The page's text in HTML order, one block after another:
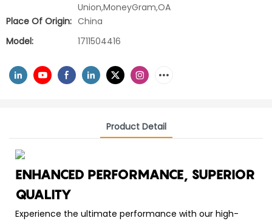
Union,MoneyGram,OA
Place Of Origin: China
Model:
1711504416
Product Detail
ENHANCED PERFORMANCE, SUPERIOR
QUALITY
Experience the ultimate performance with our high-